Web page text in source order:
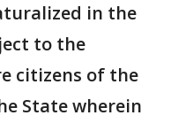
in the
to the
citizens of the
State wherein